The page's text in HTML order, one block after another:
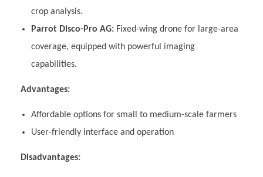
crop analysis.
Parrot Disco-Pro AG:Fixed-wing drone for large-area
coverage, equipped with powerful imaging
capabilities.
Advantages:
Affordable options for small to medium-scale farmers
User-friendly interface and operation
Disadvantages: